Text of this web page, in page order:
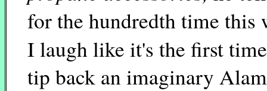
for the hundredth time this
I laugh like it's the first
tip back an imaginary